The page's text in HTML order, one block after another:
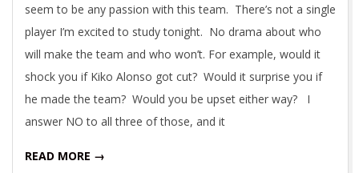
seem to be any passion with this team. There’s not a single
player I’m excited to study tonight. No drama about who
will make the team and who won’t. For example, would it
shock you if Kiko Alonso got cut? Would it surprise you if
he made the team? Would you be upset either way? I
answer NO to all three of those, and it
READ MORE →